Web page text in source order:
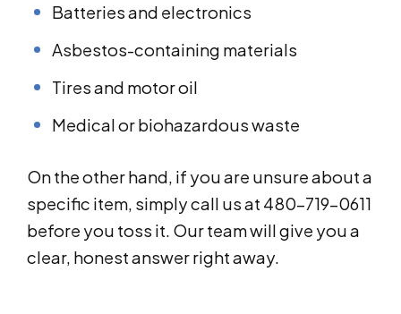
Batteries and electronics
Asbestos-containing materials
Tires and motor oil
Medical or biohazardous waste
On the other hand, if you are unsure about a
specific item, simply call us at 480-719-0611
before you toss it. Our team will give you a
clear, honest answer right away.